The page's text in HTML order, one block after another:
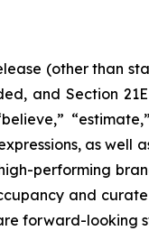
(other than
and Section
as
performing
and
forward-looking